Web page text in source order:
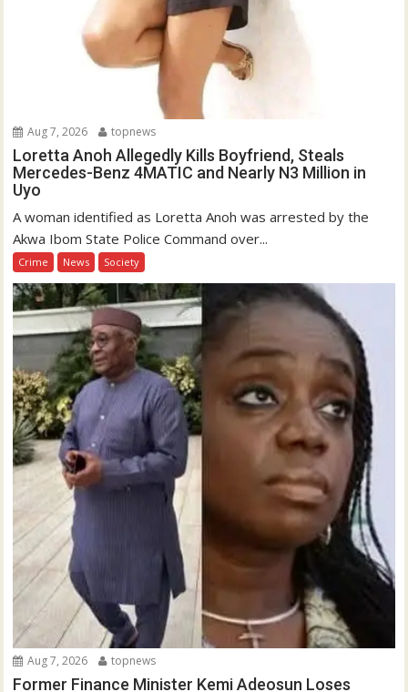
Aug 7, 2026 topnews
Loretta Anoh Allegedly Kills Boyfriend, Steals
Mercedes-Benz 4MATIC and Nearly N3 Million in
Uyo
A woman identified as Loretta Anoh was arrested by the
Akwa Ibom State Police Command over...
Crime News Society
Aug 7, 2026 topnews
Former Finance Minister Kemi Adeosun Loses